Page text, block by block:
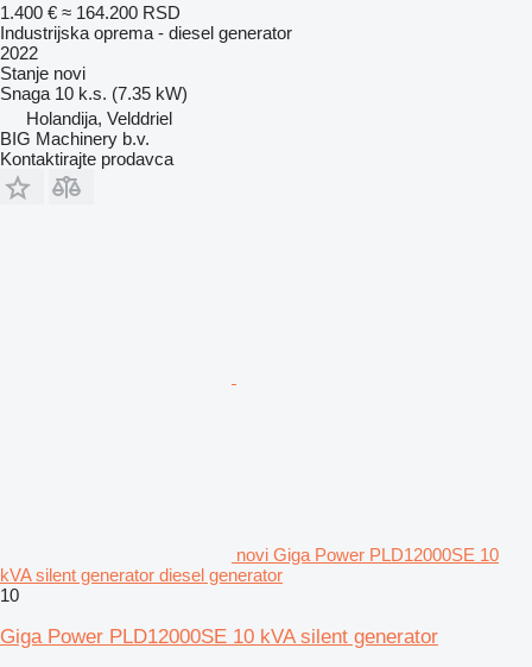
1.400 € ≈ 164.200 RSD
Industrijska oprema - diesel generator
2022
Stanje novi
Snaga 10 k.s. (7.35 kW)
Holandija, Velddriel
BIG Machinery b.v.
Kontaktirajte prodavca
novi Giga Power PLD12000SE 10
kVA silent generator diesel generator
10
Giga Power PLD12000SE 10 kVA silent generator